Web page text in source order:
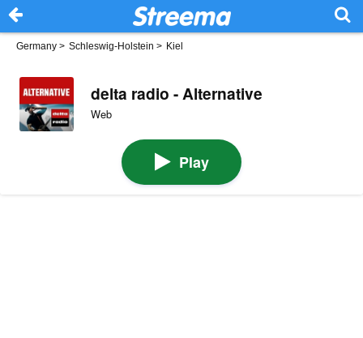
Germany > Schleswig-Holstein > Kiel
delta radio - Alternative
Web
Play